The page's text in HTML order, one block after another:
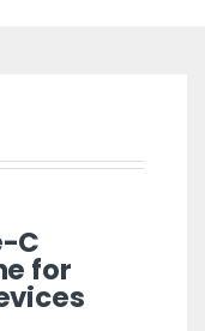
C
for